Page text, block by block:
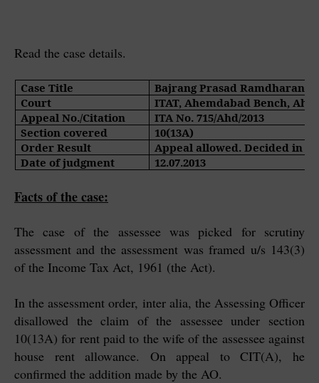
Read the case details.
Case Title
Bajrang Prasad Ramdharani
Court
ITAT, Ahemdabad Bench,
Appeal No./Citation
ITA No. 715/Ahd/2013
Section covered
10(13A)
Order Result
Appeal allowed. Decided in
Date of judgment
12.07.2013
Facts of the case:
The case of the assessee was picked for scrutiny
assessment and the assessment was framed u/s 143(3)
of the Income Tax Act, 1961 (the Act).
In the assessment order, inter alia, the Assessing Officer
disallowed the claim of the assessee under section
10(13A) for rent paid to the wife of the assessee against
house rent allowance. On appeal to CIT(A), he
confirmed the addition made by the AO.